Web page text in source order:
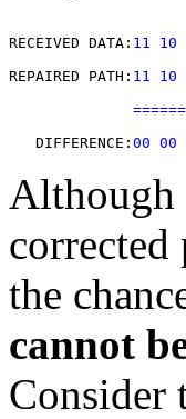
RECEIVED DATA: 11 10
REPAIRED PATH: 11 10
   DIFFERENCE:
00 00
Although
corrected
the
cannot
Consider